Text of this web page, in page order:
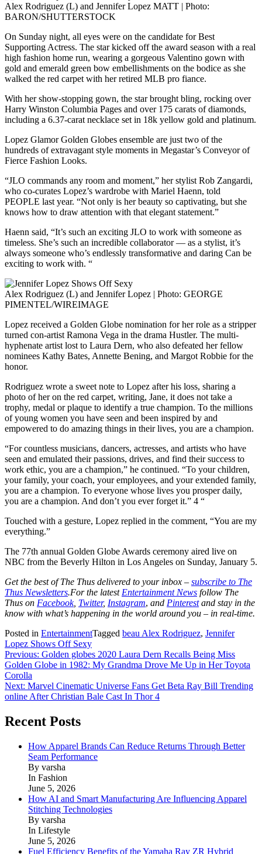
Alex Rodriguez (L) and Jennifer Lopez MATT | Photo:
BARON/SHUTTERSTOCK
On Sunday night, all eyes were on the candidate for Best
Supporting Actress. The star kicked off the award season with a real
high fashion home run, wearing a gorgeous Valentino gown with
gold and emerald green bow embellishments on the bodice as she
walked the red carpet with her retired MLB pro fiance.
With her show-stopping gown, the star brought bling, rocking over
Harry Winston Columbia Pages and over 175 carats of diamonds,
including a 6.37-carat necklace set in 18k yellow gold and platinum.
Lopez Glamor Golden Globes ensemble are just two of the
hundreds of extravagant style moments in Megastar’s Conveyor of
Fierce Fashion Looks.
“JLO commands any room and moment,” her stylist Rob Zangardi,
who co-curates Lopez’s wardrobe with Mariel Haenn, told
PEOPLE last year. “Not only is her beauty so captivating, but she
knows how to draw attention with that elegant statement.”
Haenn said, “It’s such an exciting JLO to work with someone as
timeless. She’s such an incredible collaborator — as a stylist, it’s
always someone who’s endlessly transformative and daring Can be
exciting to work with. “
Alex Rodriguez (L) and Jennifer Lopez | Photo: GEORGE
PIMENTEL/WIREIMAGE
Lopez received a Golden Globe nomination for her role as a stripper
turned con-artist Ramona Vega in the drama Hustler. The multi-
hyphenate artist lost to Laura Dern, who also defeated her fellow
nominees Kathy Bates, Annette Bening, and Margot Robbie for the
honor.
Rodriguez wrote a sweet note to Lopez after his loss, sharing a
photo of her on the red carpet, writing, Jane, it does not take a
trophy, medal or plaque to identify a true champion. To the millions
of young women you have seen and been inspired by and
empowered to do amazing things in their lives, you are a champion.
“For countless musicians, dancers, actresses, and artists who have
seen and emulated their passions, drives, and find their success to
work ethic, you are a champion,” he continued. “To your children,
your family, your coach, your employees, and your extended family,
you are a champion. To everyone whose lives you prosper daily,
you are a champion. And don’t you ever forget it.” 4 “
Touched with a gesture, Lopez replied in the comment, “You are my
everything.”
The 77th annual Golden Globe Awards ceremony aired live on
NBC from the Beverly Hilton in Los Angeles on Sunday, January 5.
Get the best of The Thus delivered to your inbox – subscribe to The
Thus Newsletters.For the latest Entertainment News follow The
Thus on Facebook, Twitter, Instagram, and Pinterestand stay in the
know with what’s happening in the world around you – in real-time.
Posted in EntertainmentTagged beau Alex Rodriguez, Jennifer
Lopez Shows Off Sexy
Post
navigation
Previous: Golden globes 2020 Laura Dern Recalls Being Miss
Golden Globe in 1982: My Grandma Drove Me Up in Her Toyota
Corolla
Next: Marvel Cinematic Universe Fans Get Beta Ray Bill Trending
online After Christian Bale Cast In Thor 4
Recent Posts
How Apparel Brands Can Reduce Returns Through Better
Seam Performance
By varsha
In Fashion
June 5, 2026
How AI and Smart Manufacturing Are Influencing Apparel
Stitching Technologies
By varsha
In Lifestyle
June 5, 2026
Fuel Efficiency Benefits of the Yamaha Ray ZR Hybrid